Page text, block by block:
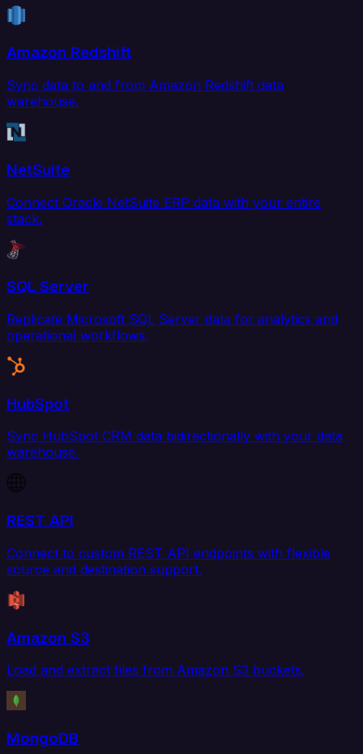
Amazon Redshift
Sync data to and from Amazon Redshift data
warehouse.
NetSuite
Connect Oracle NetSuite ERP data with your entire
stack.
SQL Server
Replicate Microsoft SQL Server data for analytics and
operational workflows.
HubSpot
Sync HubSpot CRM data bidirectionally with your data
warehouse.
REST API
Connect to custom REST API endpoints with flexible
source and destination support.
Amazon S3
Load and extract files from Amazon S3 buckets.
MongoDB